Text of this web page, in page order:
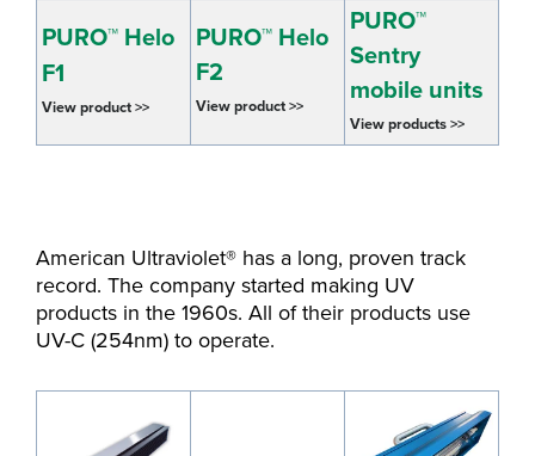
PURO™ Helo
F1
View product >>
PURO™ Helo
F2
View product >>
PURO™
Sentry
mobile units
View products >>
American Ultraviolet® has a long, proven track
record. The company started making UV
products in the 1960s. All of their products use
UV-C (254nm) to operate.